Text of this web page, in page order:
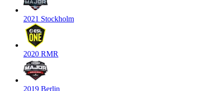
2021 Stockholm
2020 RMR
2019 Berlin